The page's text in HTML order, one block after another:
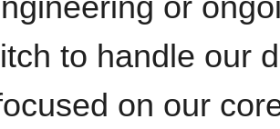
to handle our
on our